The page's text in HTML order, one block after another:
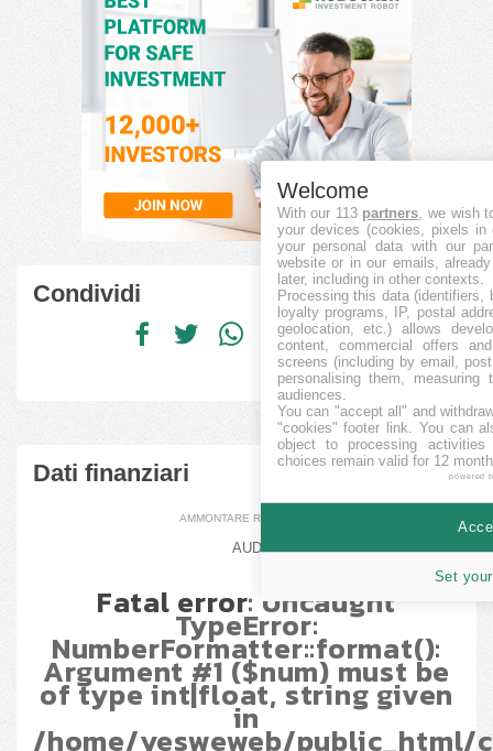
Condividi
Dati finanziari
AMMONTARE RACCOLTO
AUD
Fatal error: Uncaught
TypeError:
NumberFormatter::format():
Argument #1 ($num) must be
of type int|float, string given
in
/home/yesweweb/public_html/
Welcome
With our 113 partners , we wish
your devices (cookies, pixels
your personal data with our
website or in our emails,
later, including in other contexts.
Processing this data (identifiers,
loyalty programs, IP, postal
geolocation, etc.) allows
content, commercial offers
screens (including by email,
personalising them, measuring
audiences.
You can "accept all" and
"cookies" footer link . You can
object to processing
choices remain valid for 12
powered
Set